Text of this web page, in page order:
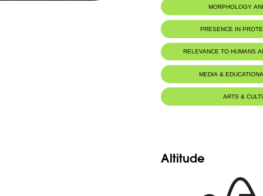
MORPHOLOGY
PRESENCE IN
RELEVANCE TO HUMANS
MEDIA &
ARTS &
Altitude